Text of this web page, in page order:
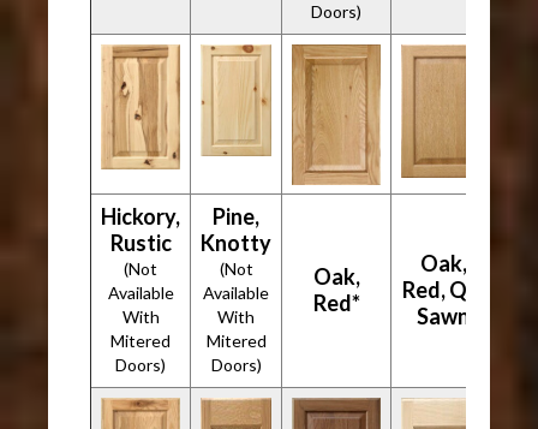
Doors)
Hickory,
Rustic
(Not
Available
With
Mitered
Doors)
Pine,
Knotty
(Not
Available
With
Mitered
Doors)
Oak,
Red*
Oak,
Red, Qtr
Sawn